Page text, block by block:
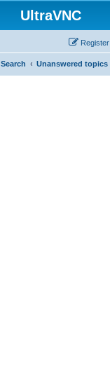
UltraVNC
Register
Search Unanswered topics